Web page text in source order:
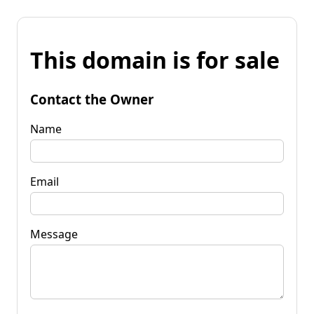
This domain is for sale
Contact the Owner
Name
Email
Message